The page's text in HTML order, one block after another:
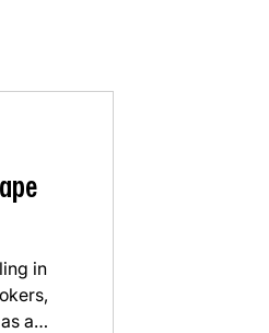
in
a